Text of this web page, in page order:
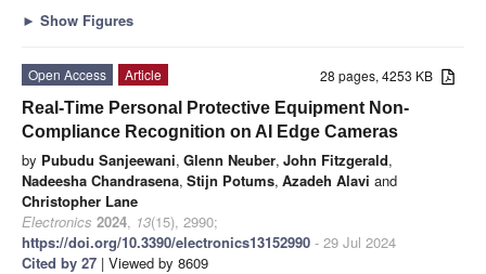
► Show Figures
28 pages, 4253 KB
Open Access
Article
Real-Time Personal Protective Equipment Non-
Compliance Recognition on AI Edge Cameras
by Pubudu Sanjeewani, Glenn Neuber, John Fitzgerald,
Nadeesha Chandrasena, Stijn Potums, Azadeh Alavi and
Christopher Lane
Electronics 2024, 13(15), 2990;
https://doi.org/10.3390/electronics13152990 - 29 Jul 2024
Cited by 27 | Viewed by 8609